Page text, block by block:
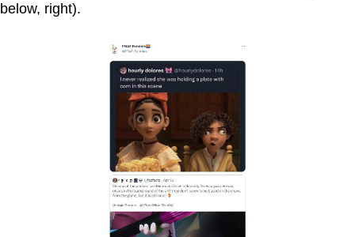
below, right).